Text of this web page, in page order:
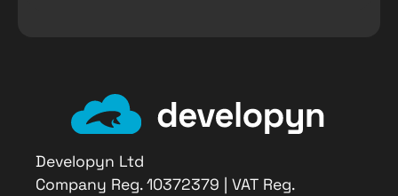
Developyn Ltd
Company Reg. 10372379 | VAT Reg.